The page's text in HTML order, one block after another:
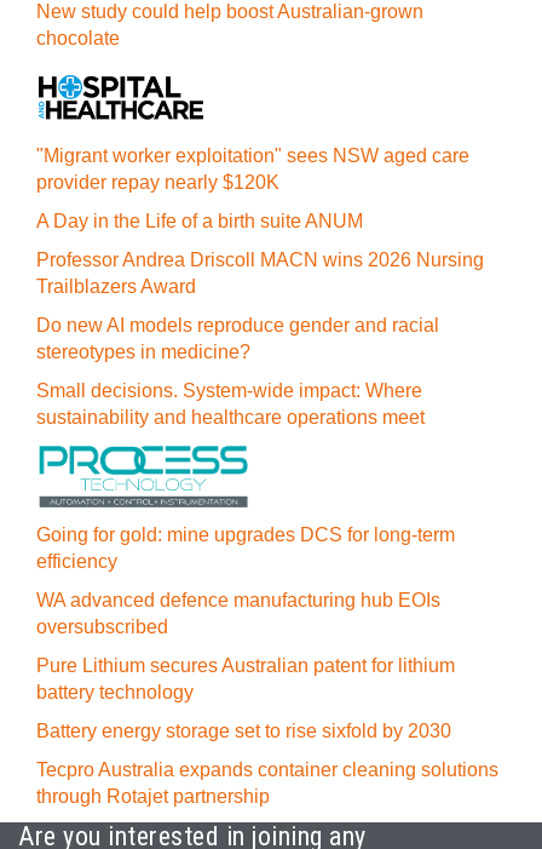
New study could help boost Australian-grown
chocolate
"Migrant worker exploitation" sees NSW aged care
provider repay nearly $120K
A Day in the Life of a birth suite ANUM
Professor Andrea Driscoll MACN wins 2026 Nursing
Trailblazers Award
Do new AI models reproduce gender and racial
stereotypes in medicine?
Small decisions. System-wide impact: Where
sustainability and healthcare operations meet
Going for gold: mine upgrades DCS for long‍-‍term
efficiency
WA advanced defence manufacturing hub EOIs
oversubscribed
Pure Lithium secures Australian patent for lithium
battery technology
Battery energy storage set to rise sixfold by 2030
Tecpro Australia expands container cleaning solutions
through Rotajet partnership
Are you interested in joining any